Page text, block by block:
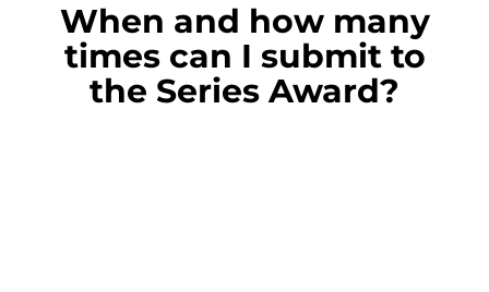
When and how many
times can I submit to
the Series Award?